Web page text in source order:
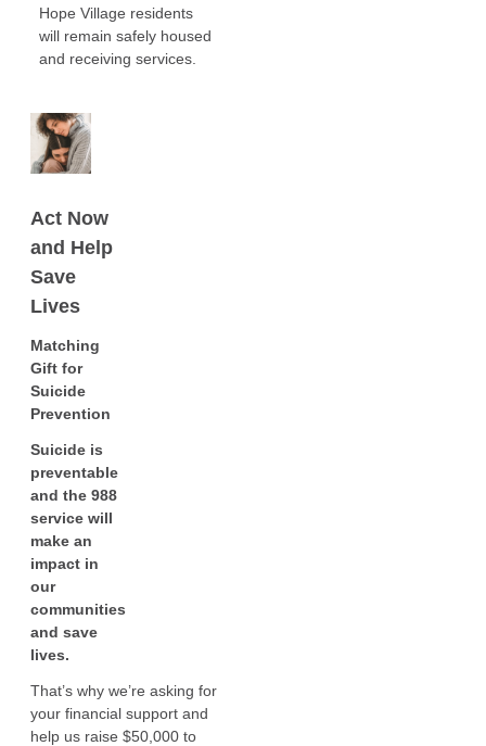
Hope Village residents
will remain safely housed
and receiving services.
Act Now
and Help
Save
Lives
Matching
Gift for
Suicide
Prevention
Suicide is
preventable
and the 988
service will
make an
impact in
our
communities
and save
lives.
That’s why we’re asking for
your financial support and
help us raise $50,000 to